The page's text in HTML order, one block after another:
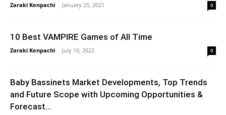
Zaraki Kenpachi - January 25, 2021 0
10 Best VAMPIRE Games of All Time
Zaraki Kenpachi - July 10, 2022 0
Baby Bassinets Market Developments, Top Trends
and Future Scope with Upcoming Opportunities &
Forecast...